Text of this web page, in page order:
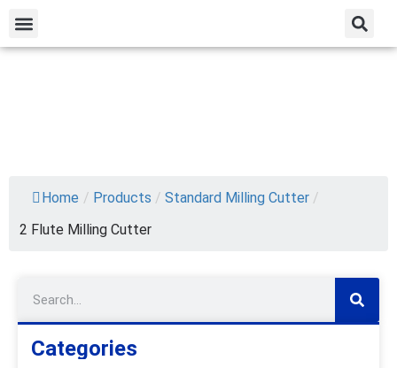
Home / Products / Standard Milling Cutter /
2 Flute Milling Cutter
Categories